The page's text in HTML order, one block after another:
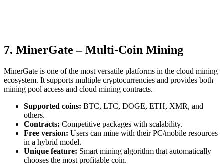
7. MinerGate – Multi-Coin Mining
MinerGate is one of the most versatile platforms in the cloud mining
ecosystem. It supports multiple cryptocurrencies and provides both
mining pool access and cloud mining contracts.
Supported coins: BTC, LTC, DOGE, ETH, XMR, and
others.
Contracts: Competitive packages with scalability.
Free version: Users can mine with their PC/mobile resources
in a hybrid model.
Unique feature: Smart mining algorithm that automatically
chooses the most profitable coin.